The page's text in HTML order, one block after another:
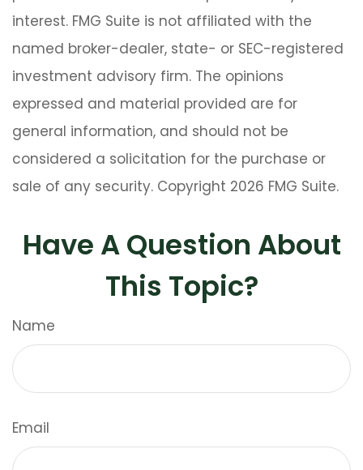
interest. FMG Suite is not affiliated with the
named broker-dealer, state- or SEC-registered
investment advisory firm. The opinions
expressed and material provided are for
general information, and should not be
considered a solicitation for the purchase or
sale of any security. Copyright 2026 FMG Suite.
Have A Question About
This Topic?
Name
Email